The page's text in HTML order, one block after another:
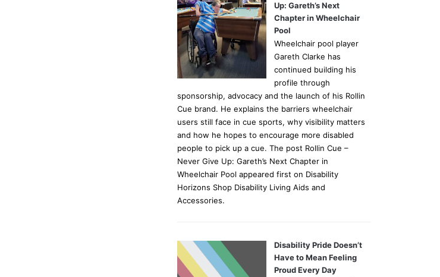
Up: Gareth’s Next
Chapter in Wheelchair
Pool
Wheelchair pool player
Gareth Clarke has
continued building his
profile through
sponsorship, advocacy and the launch of his Rollin
Cue brand. He explains the barriers wheelchair
users still face in cue sports, why visibility matters
and how he hopes to encourage more disabled
people to pick up a cue. The post Rollin Cue –
Never Give Up: Gareth’s Next Chapter in
Wheelchair Pool appeared first on Disability
Horizons Shop Disability Living Aids and
Accessories.
Disability Pride Doesn’t
Have to Mean Feeling
Proud Every Day